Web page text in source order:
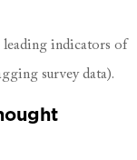
indicators of
survey data).